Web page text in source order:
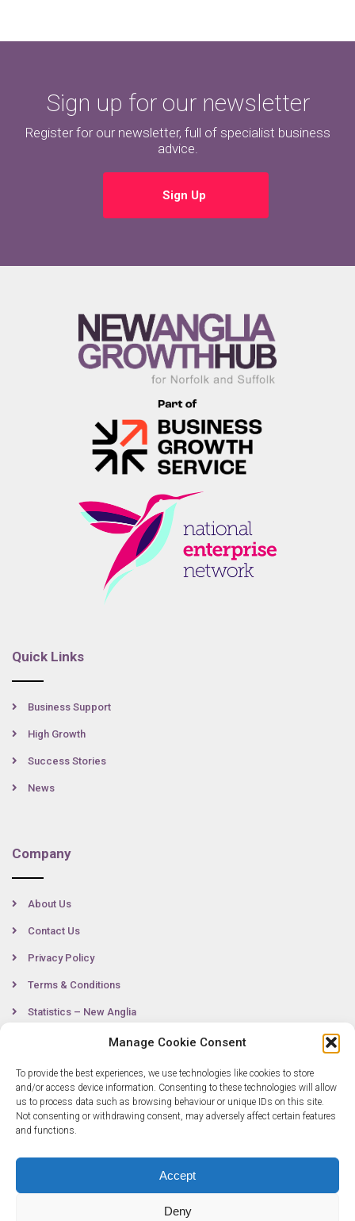
Manage Cookie Consent
To provide the best experiences, we use technologies like cookies to store
and/or access device information. Consenting to these technologies will allow
us to process data such as browsing behaviour or unique IDs on this site.
Not consenting or withdrawing consent, may adversely affect certain features
and functions.
Accept
Deny
Sign up for our newsletter
Register for our newsletter, full of specialist business
advice.
Sign Up
Quick Links
Business Support
High Growth
Success Stories
News
Company
About Us
Contact Us
Privacy Policy
Terms & Conditions
Statistics – New Anglia
Contact
0300 333 6536